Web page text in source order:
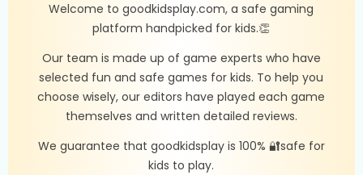
Welcome to goodkidsplay.com, a safe gaming
platform handpicked for kids.👏
Our team is made up of game experts who have
selected fun and safe games for kids. To help you
choose wisely, our editors have played each game
themselves and written detailed reviews.
We guarantee that goodkidsplay is 100% 🔐safe for
kids to play.